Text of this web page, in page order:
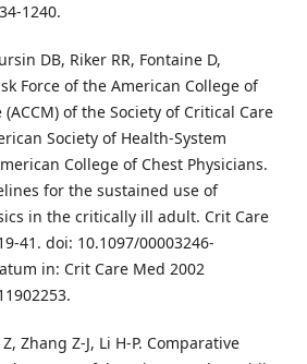
1240.
DB, Riker RR, Fontaine D,
Force of the American College of
of the Society of Critical Care
Society of Health-System
College of Chest Physicians.
for the sustained use of
in the critically ill adult. Crit Care
41. doi: 10.1097/00003246-
in: Crit Care Med 2002
Zhang Z-J, Li H-P. Comparative